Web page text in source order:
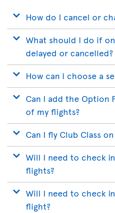
How do I cancel or
What should I do if
delayed or cancelled?
How can I choose a
Can I add the Option
of my flights?
Can I fly Club Class
Will I need to check
flights?
Will I need to check
flight?